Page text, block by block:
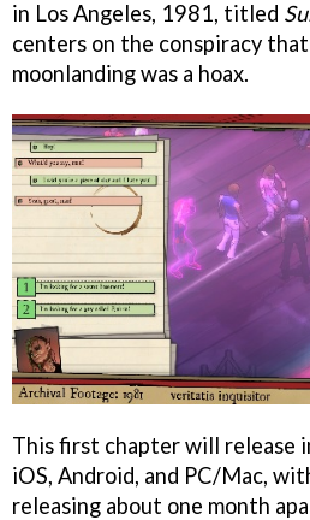
in Los Angeles, 1981, titled
centers on the conspiracy
moonlanding was a hoax.
This first chapter will release
iOS, Android, and PC/Mac,
releasing about one month